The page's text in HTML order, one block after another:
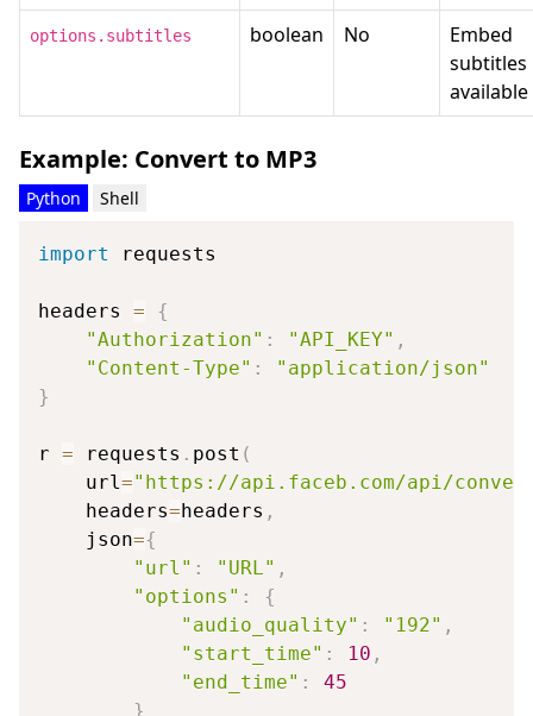
options.subtitles boolean No
Embed
subtitles
available
Example: Convert to MP3
Python Shell
import requests
headers =
{
"Authorization" : "API_KEY" ,
"Content-Type" :
"application/json"
}
r = requests . post (
    url
="https://api.faceb.com/api/
    headers
=headers ,
    json
={
"url" : "URL" ,
"options" :
{
"audio_quality" : "192" ,
"start_time" : 10 ,
"end_time" :
45
}